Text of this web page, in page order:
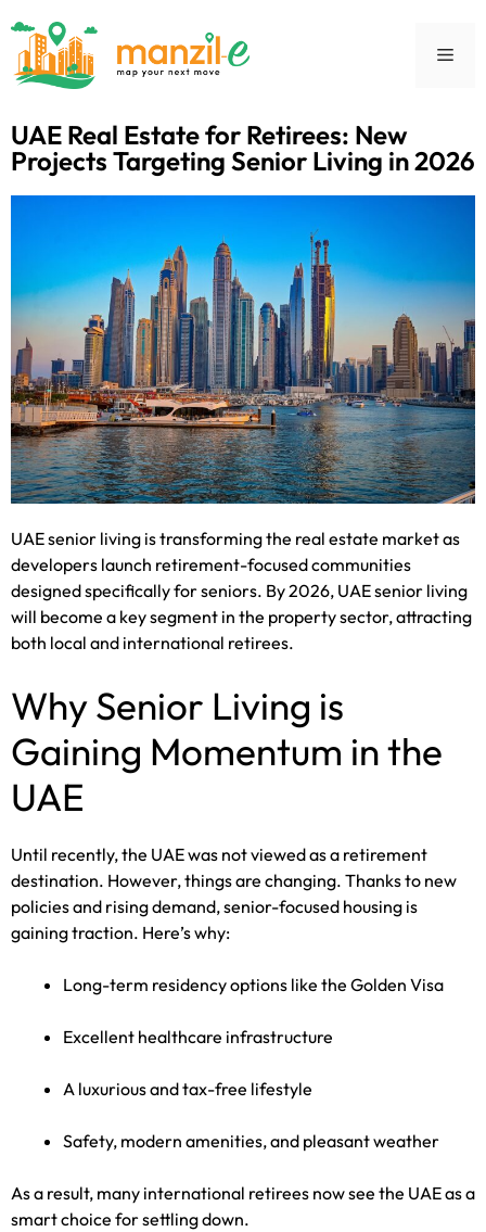
UAE Real Estate for Retirees: New
Projects Targeting Senior Living in 2026
UAE senior living is transforming the real estate market as
developers launch retirement-focused communities
designed specifically for seniors. By 2026, UAE senior living
will become a key segment in the property sector, attracting
both local and international retirees.
Why Senior Living is
Gaining Momentum in the
UAE
Until recently, the UAE was not viewed as a retirement
destination. However, things are changing. Thanks to new
policies and rising demand, senior-focused housing is
gaining traction. Here’s why:
Long-term residency options like the Golden Visa
Excellent healthcare infrastructure
A luxurious and tax-free lifestyle
Safety, modern amenities, and pleasant weather
As a result, many international retirees now see the UAE as a
smart choice for settling down.